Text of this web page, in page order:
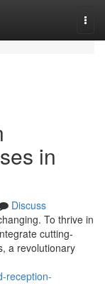
in
Discuss
To thrive in
cutting-
a revolutionary
reception-